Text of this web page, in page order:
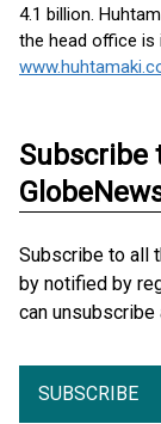
4.1 billion.
the head office is
Subscribe
Subscribe to all
by notified by
can unsubscribe
SUBSCRIBE